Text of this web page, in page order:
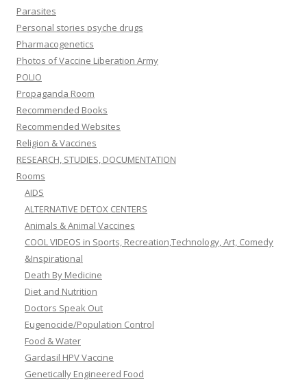
Parasites
Personal stories psyche drugs
Pharmacogenetics
Photos of Vaccine Liberation Army
POLIO
Propaganda Room
Recommended Books
Recommended Websites
Religion & Vaccines
RESEARCH, STUDIES, DOCUMENTATION
Rooms
AIDS
ALTERNATIVE DETOX CENTERS
Animals & Animal Vaccines
COOL VIDEOS in Sports, Recreation,Technology, Art, Comedy
&Inspirational
Death By Medicine
Diet and Nutrition
Doctors Speak Out
Eugenocide/Population Control
Food & Water
Gardasil HPV Vaccine
Genetically Engineered Food